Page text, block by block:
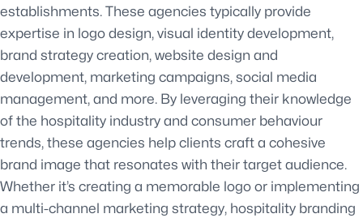
establishments. These agencies typically provide
expertise in logo design, visual identity development,
brand strategy creation, website design and
development, marketing campaigns, social media
management, and more. By leveraging their knowledge
of the hospitality industry and consumer behaviour
trends, these agencies help clients craft a cohesive
brand image that resonates with their target audience.
Whether it’s creating a memorable logo or implementing
a multi-channel marketing strategy, hospitality branding